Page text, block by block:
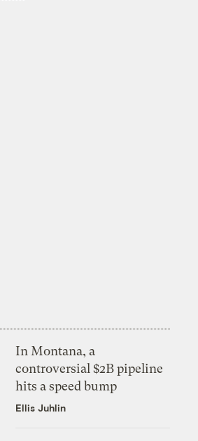
In Montana, a
controversial $2B pipeline
hits a speed bump
Ellis Juhlin